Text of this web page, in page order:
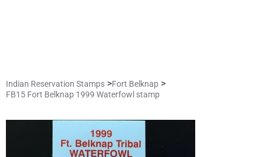
Indian Reservation Stamps >Fort Belknap >
FB15 Fort Belknap 1999 Waterfowl stamp